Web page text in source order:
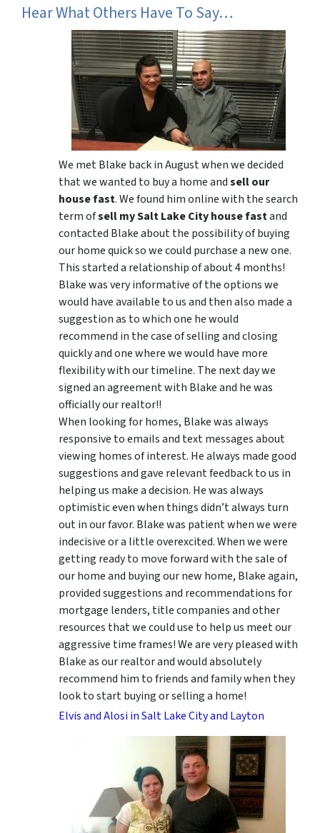
Hear What Others Have To Say…
We met Blake back in August when we decided
that we wanted to buy a home andsell our
house fast. We found him online with the search
term ofsell my Salt Lake City house fastand
contacted Blake about the possibility of buying
our home quick so we could purchase a new one.
This started a relationship of about 4 months!
Blake was very informative of the options we
would have available to us and then also made a
suggestion as to which one he would
recommend in the case of selling and closing
quickly and one where we would have more
flexibility with our timeline. The next day we
signed an agreement with Blake and he was
officially our realtor!!
When looking for homes, Blake was always
responsive to emails and text messages about
viewing homes of interest. He always made good
suggestionsand gave relevant feedback to us in
helping us make a decision. He was always
optimistic even when things didn’t always turn
out in our favor. Blake was patient when we were
indecisive or a little overexcited. When we were
getting ready to move forward with the sale of
our home and buying our new home, Blake again,
provided suggestions and recommendations for
mortgage lenders, title companies and other
resources that we could use to help us meet our
aggressive time frames! We are very pleased with
Blake as our realtor and would absolutely
recommend him to friends and family when they
look to start buying or selling a home!
Elvis and Alosi in Salt Lake City and Layton